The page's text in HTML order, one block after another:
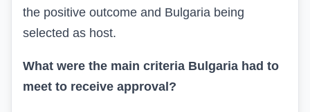
the positive outcome and Bulgaria being
selected as host.
What were the main criteria Bulgaria had to
meet to receive approval?